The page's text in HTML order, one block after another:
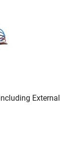
External